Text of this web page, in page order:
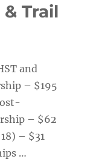
Trail
and
– $195
– $62
– $31
…